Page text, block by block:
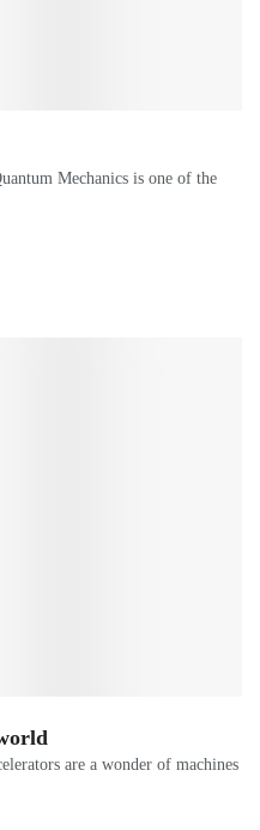
Mechanics is one of the
are a wonder of machines